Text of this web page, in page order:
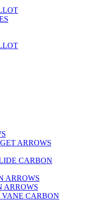
ARROWS
CARBON
ARROWS
ARROWS
CARBON